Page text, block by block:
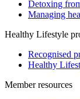
Detoxing
Managing
Healthy Lifestyle
Recognised
Healthy
Member resources